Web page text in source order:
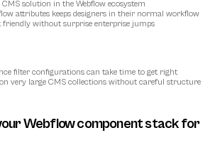
solution in the Webflow ecosystem
attributes keeps designers in their normal workflow
without surprise enterprise jumps
filter configurations can take time to get right
very large CMS collections without careful structure
Webflow component stack for